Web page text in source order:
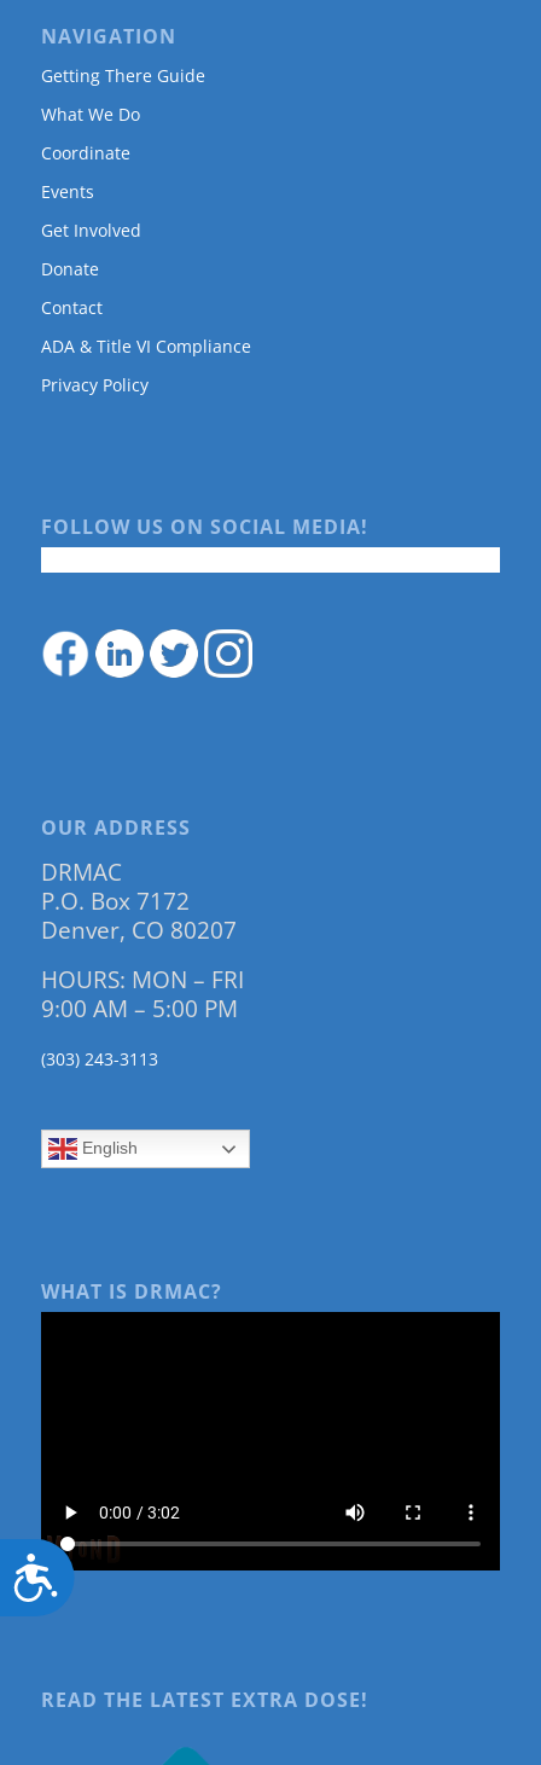
Accessibility
NAVIGATION
Getting There Guide
What We Do
Coordinate
Events
Get Involved
Donate
Contact
ADA & Title VI Compliance
Privacy Policy
FOLLOW US ON SOCIAL MEDIA!
OUR ADDRESS
DRMAC
P.O. Box 7172
Denver, CO 80207
HOURS: MON – FRI
9:00 AM – 5:00 PM
(303) 243-3113
English
WHAT IS DRMAC?
READ THE LATEST EXTRA DOSE!